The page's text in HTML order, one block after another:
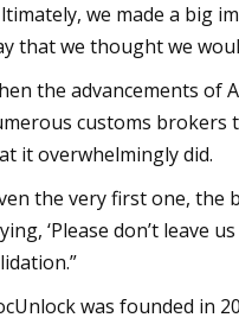
we made a big
that we thought we
the advancements of
customs brokers
it overwhelmingly did.
the very first one,
‘Please don’t leave
was founded in